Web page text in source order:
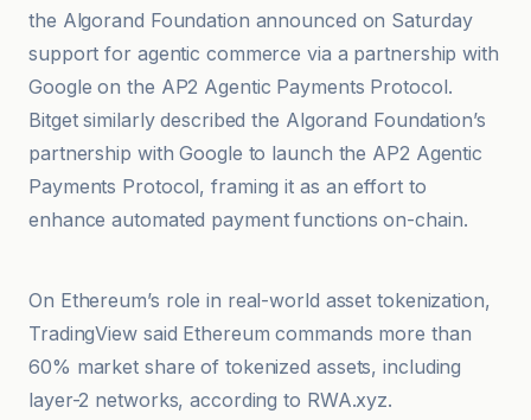
the Algorand Foundation announced on Saturday
support for agentic commerce via a partnership with
Google on the AP2 Agentic Payments Protocol.
Bitget similarly described the Algorand Foundation’s
partnership with Google to launch the AP2 Agentic
Payments Protocol, framing it as an effort to
enhance automated payment functions on-chain.
On Ethereum’s role in real-world asset tokenization,
TradingView said Ethereum commands more than
60% market share of tokenized assets, including
layer-2 networks, according to RWA.xyz.